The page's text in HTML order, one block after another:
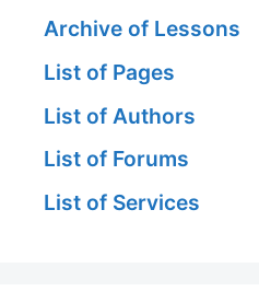
Archive of Lessons
List of Pages
List of Authors
List of Forums
List of Services